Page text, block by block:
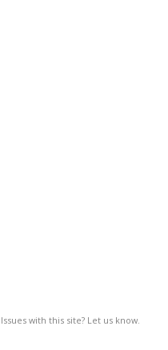
Issues with this site? Let us know.